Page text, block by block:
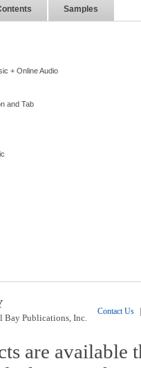
Samples
+ Online Audio
and Tab
Publications, Inc.
Contact Us
are available